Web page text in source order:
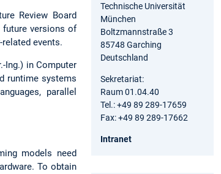
Review Board
future versions of
events.
Ing.) in Computer
runtime systems
parallel
models need
To obtain
Technische Universität
München
Boltzmannstraße 3
85748 Garching
Deutschland
Sekretariat:
Raum 01.04.40
Tel.: +49 89 289-17659
Fax: +49 89 289-17662
Intranet